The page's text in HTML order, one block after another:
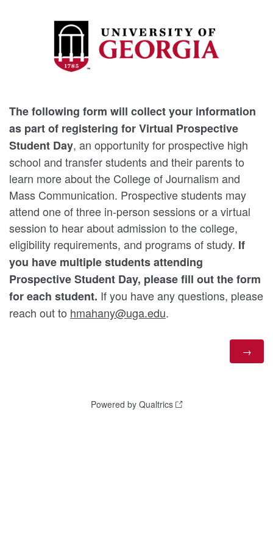
The following form will collect your information
as part of registering for Virtual Prospective
Student Day, an opportunity for prospective high
school and transfer students and their parents to
learn more about the College of Journalism and
Mass Communication. Prospective students may
attend one of three in-person sessions or a virtual
session to hear about admission to the college,
eligibility requirements, and programs of study. If
you have multiple students attending
Prospective Student Day, please fill out the form
for each student. If you have any questions, please
reach out to hmahany@uga.edu.
Powered by Qualtrics